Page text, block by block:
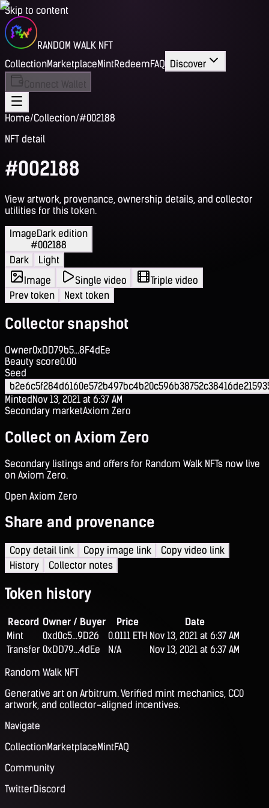
Skip to content
RANDOM WALK NFT
CollectionMarketplaceMintRedeemFAQ Discover
Connect Wallet
Home/Collection/#002188
NFT detail
#002188
View artwork, provenance, ownership details, and collector
utilities for this token.
ImageDark edition
#002188
Dark
Light
Image
Single video
Triple video
Prev token
Next token
Collector snapshot
Owner0xDD79b5...8F4dEe
Beauty score0.00
Seed
MintedNov 13, 2021 at 6:37 AM
Secondary marketAxiom Zero
Collect on Axiom Zero
Secondary listings and offers for Random Walk NFTs now live
on Axiom Zero.
Open Axiom Zero
Share and provenance
Copy detail link Copy image link
Copy video link
History
Collector notes
Token history
Record Owner / Buyer Price
Date
Mint
0xd0c5...9D26 0.0111 ETH Nov 13, 2021 at 6:37 AM
Transfer 0xDD79...4dEe N/A
Nov 13, 2021 at 6:37 AM
Random Walk NFT
Generative art on Arbitrum. Verified mint mechanics, CC0
artwork, and collector-aligned incentives.
Navigate
CollectionMarketplaceMintFAQ
Community
TwitterDiscord